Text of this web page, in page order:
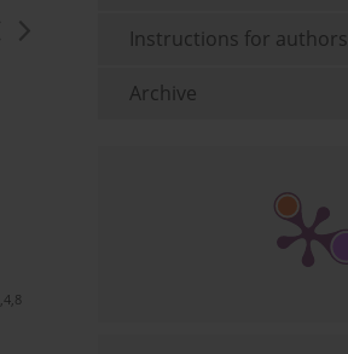
Instructions for authors
Archive